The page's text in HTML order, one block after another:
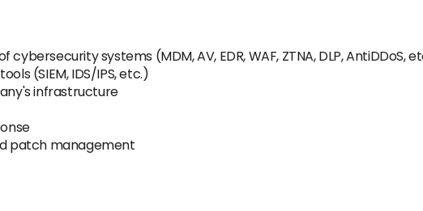
systems (MDM, AV, EDR, WAF, ZTNA, DLP, AntiDDoS,
(SIEM, IDS/IPS, etc.)
infrastructure
patch management